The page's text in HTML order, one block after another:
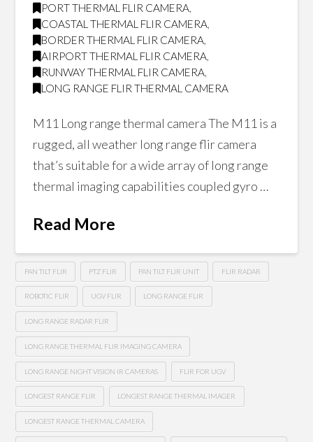
PORT THERMAL FLIR CAMERA,
COASTAL THERMAL FLIR CAMERA,
BORDER THERMAL FLIR CAMERA,
AIRPORT THERMAL FLIR CAMERA,
RUNWAY THERMAL FLIR CAMERA,
LONG RANGE FLIR THERMAL CAMERA
M11 Long range thermal camera The M11 is a
rugged, all weather long range flir camera
that’s suitable for a wide array of long range
thermal imaging capabilities coupled gyro …
Read More
PAN TILT FLIR PTZ FLIR PAN TILT FLIR UNIT FLIR RADAR
ROBOTIC FLIR UGV FLIR LONG RANGE FLIR
LONG RANGE RADAR FLIR
LONG RANGE THERMAL FLIR IMAGING CAMERA
LONG RANGE NIGHT VISION IR CAMERAS FLIR FOR UGV
LONGEST RANGE FLIR LONGEST RANGE THERMAL IMAGER
LONGEST RANGE THERMAL CAMERA